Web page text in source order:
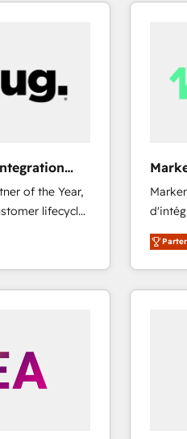
of the Year,
lifecycle
(AI &
Media),
brands. 🔄
North
webdesign. Markentive is
digital